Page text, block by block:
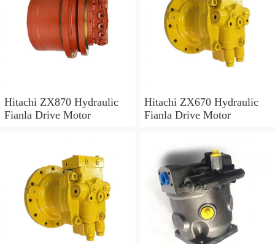
Hitachi ZX870 Hydraulic
Fianla Drive Motor
Hitachi ZX670 Hydraulic
Fianla Drive Motor